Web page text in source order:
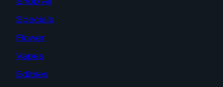
Specials
Flower
Vapes
Edibles